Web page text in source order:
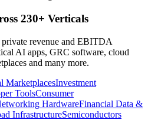
230+ Verticals
revenue and EBITDA
AI apps, GRC software, cloud
and many more.
MarketplacesInvestment
ToolsConsumer
HardwareFinancial Data &
InfrastructureSemiconductors